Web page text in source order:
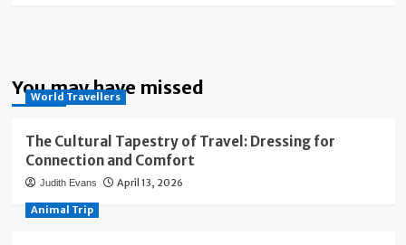
You may have missed
World Travellers
The Cultural Tapestry of Travel: Dressing for
Connection and Comfort
Judith Evans April 13, 2026
Animal Trip